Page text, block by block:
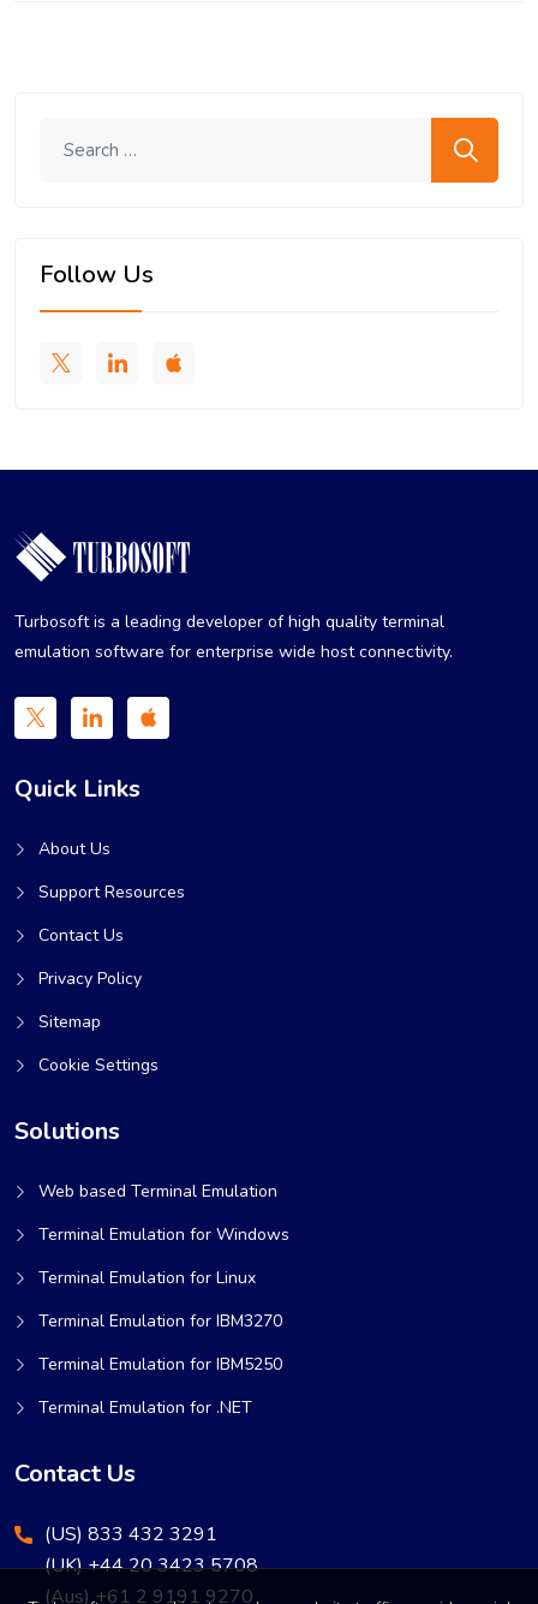
Follow Us
Turbosoft is a leading developer of high quality terminal
emulation software for enterprise wide host connectivity.
Quick Links
About Us
Support Resources
Contact Us
Privacy Policy
Sitemap
Cookie Settings
Solutions
Web based Terminal Emulation
Terminal Emulation for Windows
Terminal Emulation for Linux
Terminal Emulation for IBM3270
Terminal Emulation for IBM5250
Terminal Emulation for .NET
Contact Us
(US) 833 432 3291
(UK) +44 20 3423 5708
(Aus) +61 2 9191 9270